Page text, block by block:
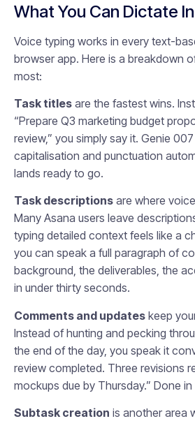
What You Can Dictate
Voice typing works in every text-
browser app. Here is a breakdown
most:
Task titles are the fastest wins.
“Prepare Q3 marketing budget
review,” you simply say it. Genie
capitalisation and punctuation
lands ready to go.
Task descriptions are where
Many Asana users leave
typing detailed context feels like a
you can speak a full paragraph of
background, the deliverables, the
in under thirty seconds.
Comments and updates keep
Instead of hunting and pecking
the end of the day, you speak it
review completed. Three revisions
mockups due by Thursday.” Done
Subtask creation is another area